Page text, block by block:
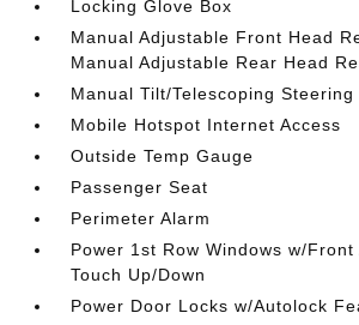
Locking Glove Box
Manual Adjustable Front Head
Manual Adjustable Rear Head
Manual Tilt/Telescoping Steering
Mobile Hotspot Internet Access
Outside Temp Gauge
Passenger Seat
Perimeter Alarm
Power 1st Row Windows w/Front
Touch Up/Down
Power Door Locks w/Autolock